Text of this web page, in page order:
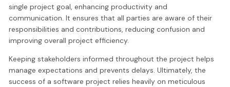
single project goal, enhancing productivity and
communication. It ensures that all parties are aware of their
responsibilities and contributions, reducing confusion and
improving overall project efficiency.
Keeping stakeholders informed throughout the project helps
manage expectations and prevents delays. Ultimately, the
success of a software project relies heavily on meticulous